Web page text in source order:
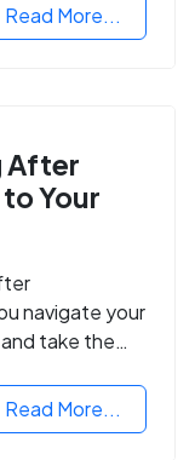
Read More...
After
Your
navigate your
take the
Read More...